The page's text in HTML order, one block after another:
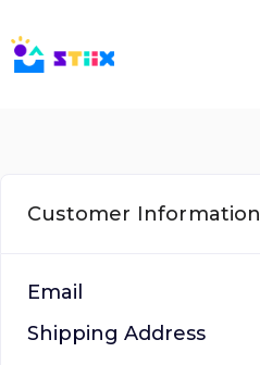
Customer Information
Email
Shipping Address